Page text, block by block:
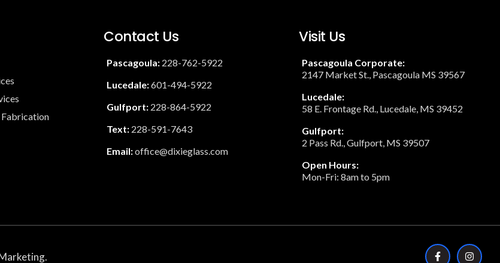
Fabrication
Contact Us
Pascagoula: 228-762-5922
Lucedale:601-494-5922
Gulfport: 228-864-5922
Text: 228-591-7643
Email:office@dixieglass.com
Visit Us
Pascagoula Corporate:
2147 Market St., Pascagoula MS 39567
Lucedale:
58 E. Frontage Rd., Lucedale, MS 39452
Gulfport:
2 Pass Rd., Gulfport, MS 39507
Open Hours:
Mon-Fri: 8am to 5pm
.
F
a
I
n